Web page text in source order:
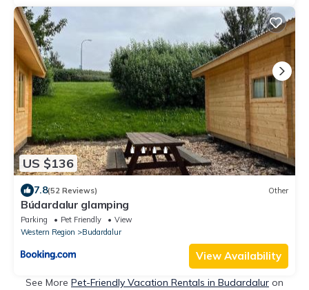
US $136
7.8(52 Reviews) Other
Búdardalur glamping
Parking Pet Friendly
View
Western Region
Budardalur
View Availability
See More Pet-Friendly Vacation Rentals in Budardalur on